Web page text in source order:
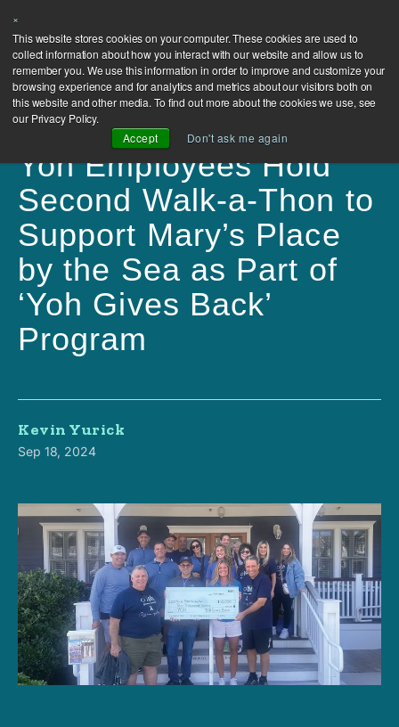
×
This website stores cookies on your computer. These cookies are used to
collect information about how you interact with our website and allow us to
remember you. We use this information in order to improve and customize your
browsing experience and for analytics and metrics about our visitors both on
this website and other media. To find out more about the cookies we use, see
our Privacy Policy.
Accept
Don't ask me again
Yoh Employees Hold
Second Walk-a-Thon to
Support Mary’s Place
by the Sea as Part of
‘Yoh Gives Back’
Program
Kevin Yurick
Sep 18, 2024